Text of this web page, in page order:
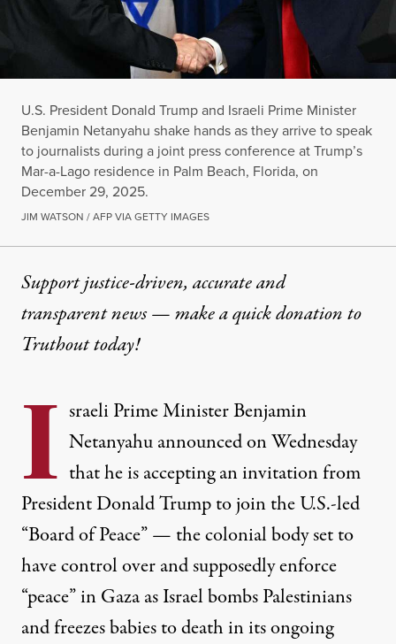
U.S. President Donald Trump and Israeli Prime Minister
Benjamin Netanyahu shake hands as they arrive to speak
to journalists during a joint press conference at Trump’s
Mar-a-Lago residence in Palm Beach, Florida, on
December 29, 2025.
JIM WATSON / AFP VIA GETTY IMAGES
Support justice-driven, accurate and
transparent news — make aquick donationto
Truthout today!
I sraeli Prime Minister Benjamin
Netanyahu announced on Wednesday
that he is accepting an invitation from
President Donald Trump to join the U.S.-led
“Board of Peace” — the colonial body set to
have control over and supposedly enforce
“peace” in Gaza as Israel bombs Palestinians
and freezes babies to death in its ongoing